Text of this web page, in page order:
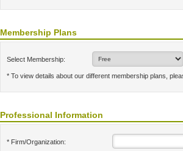
Membership Plans
Select Membership:
* To view details about our different membership plans,
Professional Information
* Firm/Organization: